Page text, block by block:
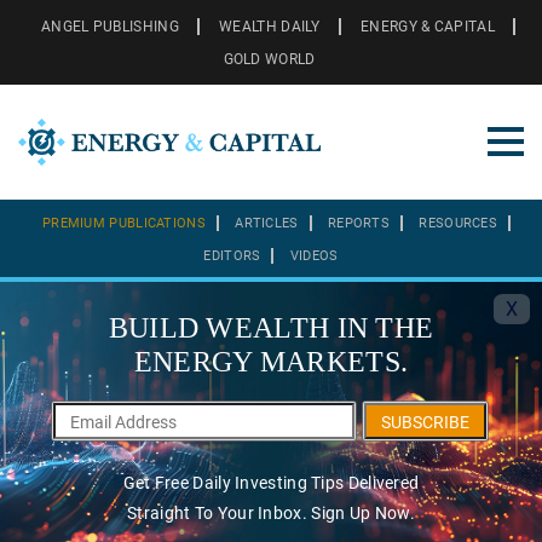
ANGEL PUBLISHING WEALTH DAILY
ENERGY & CAPITAL
GOLD WORLD
PREMIUM PUBLICATIONS ARTICLES REPORTS RESOURCES
EDITORS VIDEOS
X
BUILD WEALTH IN THE
ENERGY MARKETS.
SUBSCRIBE
Get Free Daily Investing Tips Delivered
Straight To Your Inbox. Sign Up Now.